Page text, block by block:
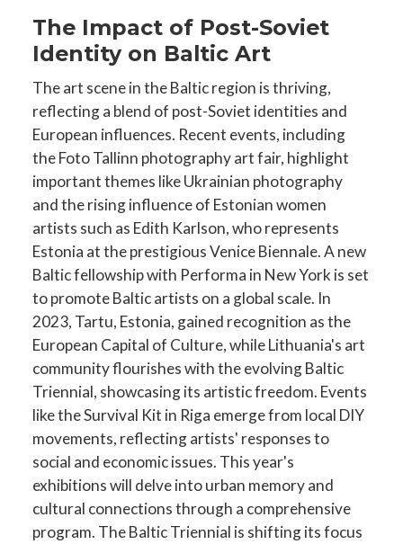
The Impact of Post-Soviet
Identity on Baltic Art
The art scene in the Baltic region is thriving,
reflecting a blend of post-Soviet identities and
European influences. Recent events, including
the Foto Tallinn photography art fair, highlight
important themes like Ukrainian photography
and the rising influence of Estonian women
artists such as Edith Karlson, who represents
Estonia at the prestigious Venice Biennale. A new
Baltic fellowship with Performa in New York is set
to promote Baltic artists on a global scale. In
2023, Tartu, Estonia, gained recognition as the
European Capital of Culture, while Lithuania's art
community flourishes with the evolving Baltic
Triennial, showcasing its artistic freedom. Events
like the Survival Kit in Riga emerge from local DIY
movements, reflecting artists' responses to
social and economic issues. This year's
exhibitions will delve into urban memory and
cultural connections through a comprehensive
program. The Baltic Triennial is shifting its focus